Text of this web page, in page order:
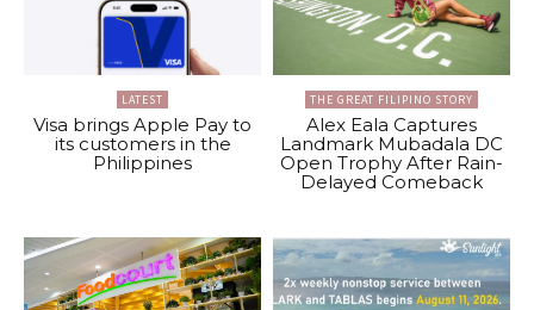
LATEST
Visa brings Apple Pay to
its customers in the
Philippines
THE GREAT FILIPINO STORY
Alex Eala Captures
Landmark Mubadala DC
Open Trophy After Rain-
Delayed Comeback